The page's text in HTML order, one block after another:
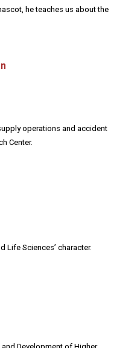
he teaches us about the
operations and accident
Center.
Life Sciences’ character.